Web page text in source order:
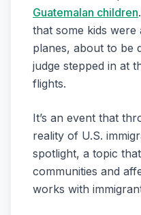
Guatemalan children
that some kids
planes, about to be
judge stepped in at
flights.
It’s an event that
reality of U.S.
spotlight, a topic
communities and
works with